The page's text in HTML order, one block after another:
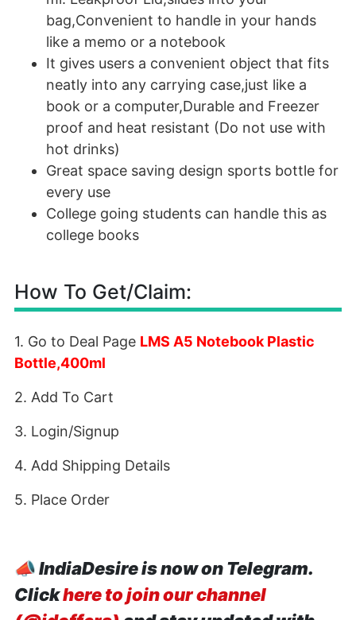
bag,Convenient to handle in your hands
like a memo or a notebook
It gives users a convenient object that fits
neatly into any carrying case,just like a
book or a computer,Durable and Freezer
proof and heat resistant (Do not use with
hot drinks)
Great space saving design sports bottle for
every use
College going students can handle this as
college books
How To Get/Claim:
1. Go to Deal Page LMS A5 Notebook Plastic
Bottle,400ml
2. Add To Cart
3. Login/Signup
4. Add Shipping Details
5. Place Order
📣IndiaDesire is now on Telegram.
Clickhere to join our channel